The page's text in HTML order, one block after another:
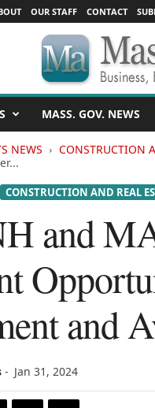
OUR STAFF CONTACT
MASS. GOV. NEWS
NEWS CONSTRUCTION
CONSTRUCTION AND REAL
and
and
- Jan 31, 2024